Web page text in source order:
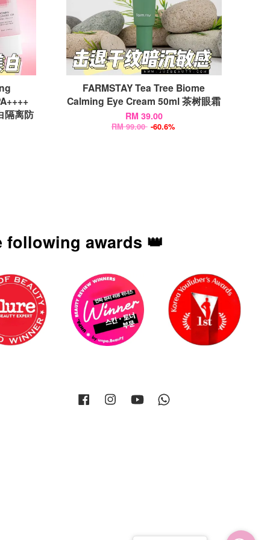
隔离防
FARMSTAY Tea Tree Biome
Calming Eye Cream 50ml 茶树眼霜
RM 39.00
RM 99.00 -60.6%
following awards 👑
Facebook Instagram YouTube